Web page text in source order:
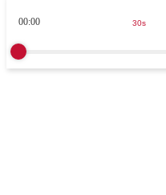
00:00 30s